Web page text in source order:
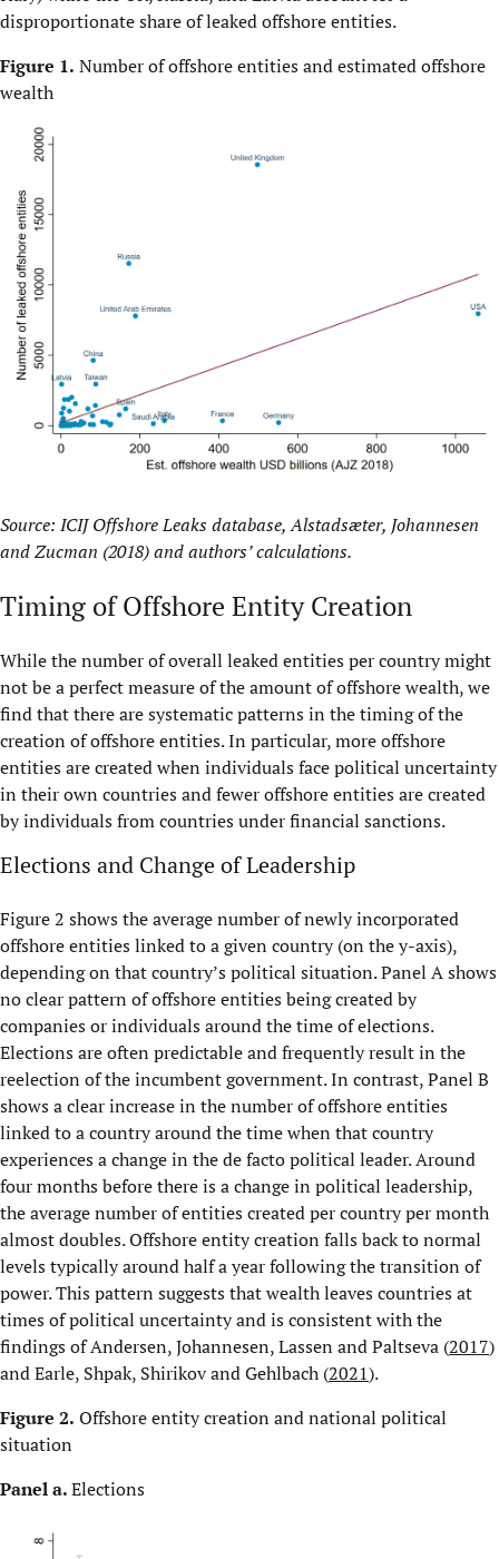
disproportionate share of leaked offshore entities.
Figure 1. Number of offshore entities and estimated offshore
wealth
Source: ICIJ Offshore Leaks database, Alstadsæter, Johannesen
and Zucman (2018) and authors’ calculations.
Timing of Offshore Entity Creation
While the number of overall leaked entities per country might
not be a perfect measure of the amount of offshore wealth, we
find that there are systematic patterns in the timing of the
creation of offshore entities. In particular, more offshore
entities are created when individuals face political uncertainty
in their own countries and fewer offshore entities are created
by individuals from countries under financial sanctions.
Elections and Change of Leadership
Figure 2 shows the average number of newly incorporated
offshore entities linked to a given country (on the y-axis),
depending on that country’s political situation. Panel A shows
no clear pattern of offshore entities being created by
companies or individuals around the time of elections.
Elections are often predictable and frequently result in the
reelection of the incumbent government. In contrast, Panel B
shows a clear increase in the number of offshore entities
linked to a country around the time when that country
experiences a change in the de facto political leader. Around
four months before there is a change in political leadership,
the average number of entities created per country per month
almost doubles. Offshore entity creation falls back to normal
levels typically around half a year following the transition of
power. This pattern suggests that wealth leaves countries at
times of political uncertainty and is consistent with the
findings of Andersen, Johannesen, Lassen and Paltseva (2017)
and Earle, Shpak, Shirikov and Gehlbach (2021).
Figure 2. Offshore entity creation and national political
situation
Panel a.Elections